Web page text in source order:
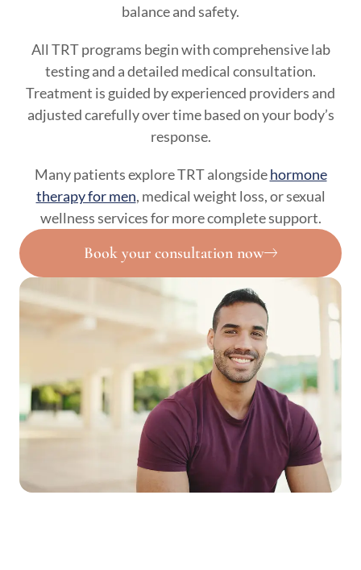
balance and safety.
All TRT programs begin with comprehensive lab
testing and a detailed medical consultation.
Treatment is guided by experienced providers and
adjusted carefully over time based on your body’s
response.
Many patients explore TRT alongsidehormone
therapy for men, medical weight loss, or sexual
wellness services for more complete support.
Book your consultation now